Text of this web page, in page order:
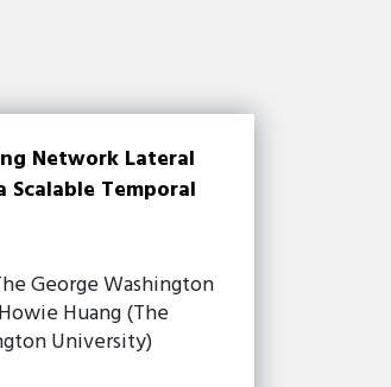
Network Lateral
Temporal
George Washington
Huang (The
University)